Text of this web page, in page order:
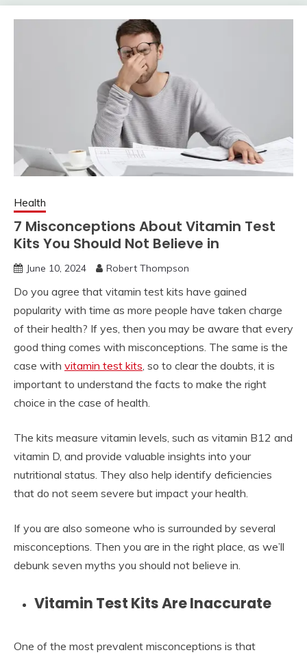
Health
7 Misconceptions About Vitamin Test
Kits You Should Not Believe in
June 10, 2024 Robert Thompson
Do you agree that vitamin test kits have gained
popularity with time as more people have taken charge
of their health? If yes, then you may be aware that every
good thing comes with misconceptions. The same is the
case with vitamin test kits, so to clear the doubts, it is
important to understand the facts to make the right
choice in the case of health.
The kits measure vitamin levels, such as vitamin B12 and
vitamin D, and provide valuable insights into your
nutritional status. They also help identify deficiencies
that do not seem severe but impact your health.
If you are also someone who is surrounded by several
misconceptions. Then you are in the right place, as we’ll
debunk seven myths you should not believe in.
Vitamin Test Kits Are Inaccurate
One of the most prevalent misconceptions is that